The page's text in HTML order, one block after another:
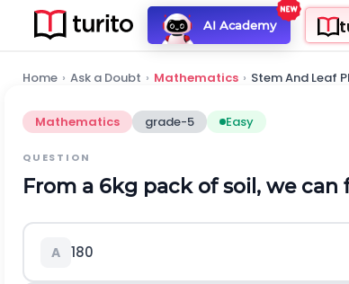
AI Academy
Home › Ask a Doubt › Mathematics › Stem And Leaf
Mathematics grade-5 Easy
QUESTION
From a 6kg pack of soil, we can
A 180